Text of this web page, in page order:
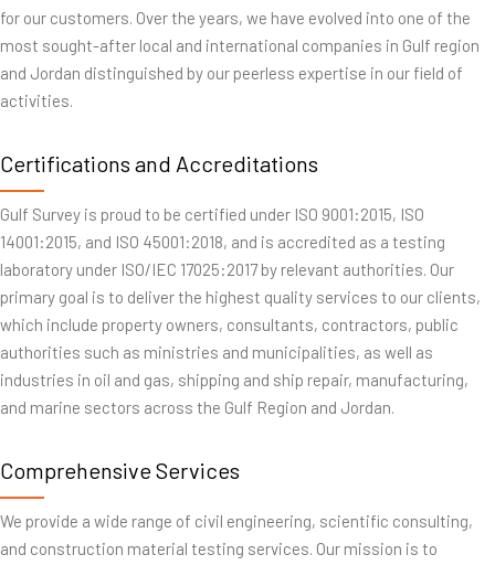
for our customers. Over the years, we have evolved into one of the
most sought-after local and international companies in Gulf region
and Jordan distinguished by our peerless expertise in our field of
activities.
Certifications and Accreditations
Gulf Survey is proud to be certified under ISO 9001:2015, ISO
14001:2015, and ISO 45001:2018, and is accredited as a testing
laboratory under ISO/IEC 17025:2017 by relevant authorities. Our
primary goal is to deliver the highest quality services to our clients,
which include property owners, consultants, contractors, public
authorities such as ministries and municipalities, as well as
industries in oil and gas, shipping and ship repair, manufacturing,
and marine sectors across the Gulf Region and Jordan.
Comprehensive Services
We provide a wide range of civil engineering, scientific consulting,
and construction material testing services. Our mission is to